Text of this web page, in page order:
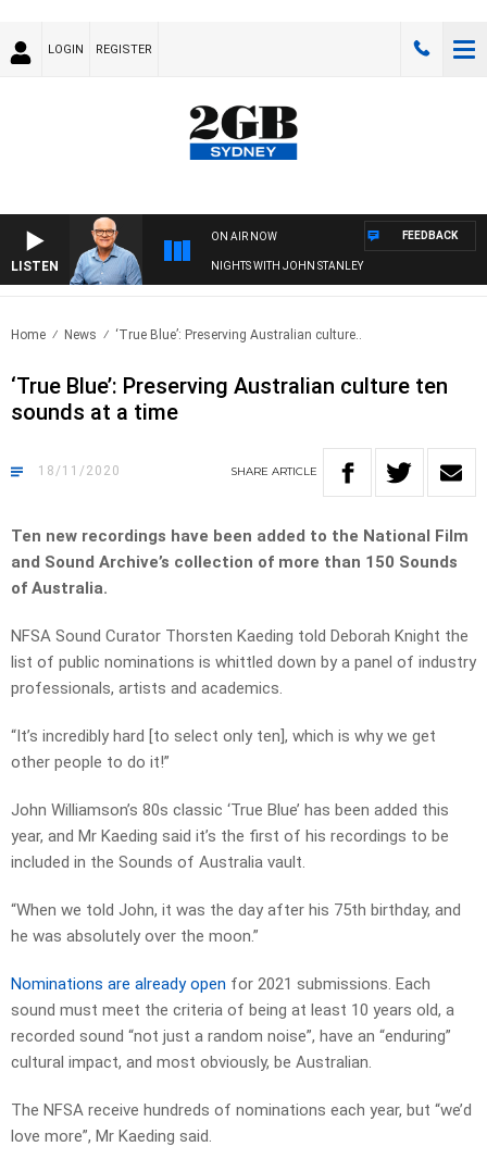
LOGIN REGISTER
LISTEN
ON AIR NOW
NIGHTS WITH JOHN STANLEY
FEEDBACK
Home News ‘True Blue’: Preserving Australian culture..
‘True Blue’: Preserving Australian culture ten
sounds at a time
18/11/2020 SHARE ARTICLE
Ten new recordings have been added to the National Film
and Sound Archive’s collection of more than 150 Sounds
of Australia.
NFSA Sound Curator Thorsten Kaeding told Deborah Knight the
list of public nominations is whittled down by a panel of industry
professionals, artists and academics.
“It’s incredibly hard [to select only ten], which is why we get
other people to do it!”
John Williamson’s 80s classic ‘True Blue’ has been added this
year, and Mr Kaeding said it’s the first of his recordings to be
included in the Sounds of Australia vault.
“When we told John, it was the day after his 75th birthday, and
he was absolutely over the moon.”
Nominations are already open for 2021 submissions. Each
sound must meet the criteria of being at least 10 years old, a
recorded sound “not just a random noise”, have an “enduring”
cultural impact, and most obviously, be Australian.
The NFSA receive hundreds of nominations each year, but “we’d
love more”, Mr Kaeding said.